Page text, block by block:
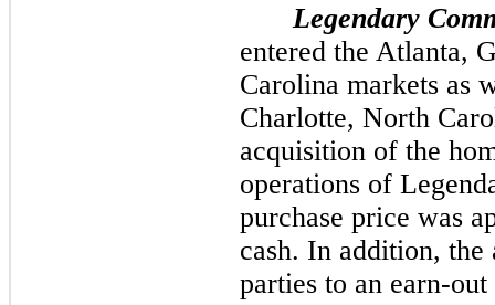
Legendary
entered the Atlanta,
Carolina markets as
Charlotte, North
acquisition of the
operations of
purchase price was
cash. In addition, the
parties to an earn-